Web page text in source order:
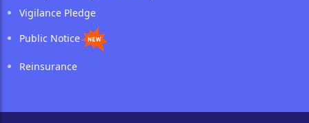
Vigilance Pledge
Public Notice
Reinsurance